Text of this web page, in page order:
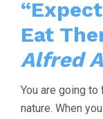
Eat
Alfred
You are going
nature. When